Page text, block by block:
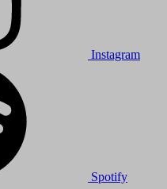
Instagram
Spotify